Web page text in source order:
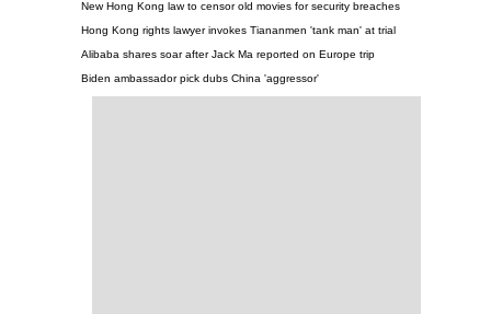
New Hong Kong law to censor old movies for security breaches
Hong Kong rights lawyer invokes Tiananmen 'tank man' at trial
Alibaba shares soar after Jack Ma reported on Europe trip
Biden ambassador pick dubs China 'aggressor'